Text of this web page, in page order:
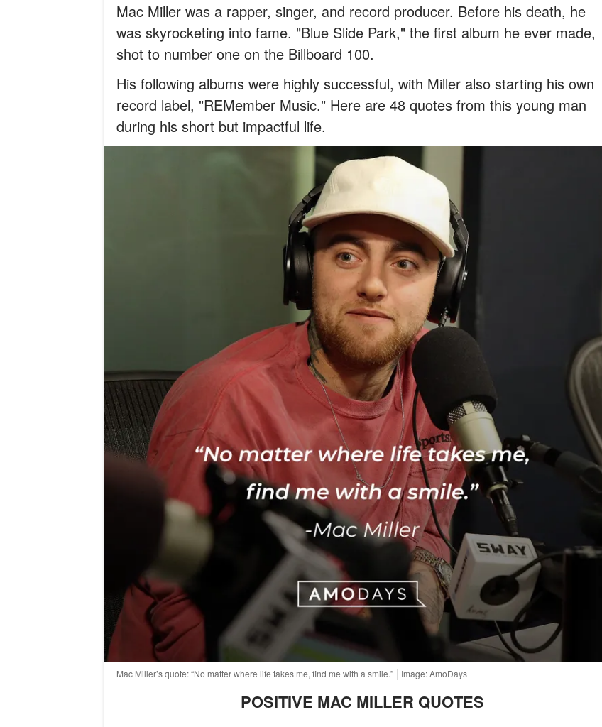
Mac Miller was a rapper, singer, and record producer. Before his death, he
was skyrocketing into fame. "Blue Slide Park," the first album he ever made,
shot to number one on the Billboard 100.
His following albums were highly successful, with Miller also starting his own
record label, "REMember Music." Here are 48 quotes from this young man
during his short but impactful life.
Mac Miller’s quote: “No matter where life takes me, find me with a smile.” │Image: AmoDays
POSITIVE MAC MILLER QUOTES